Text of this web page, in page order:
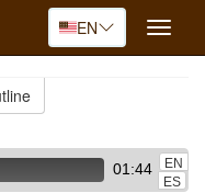
EN
Toggle
01:44
EN
ES